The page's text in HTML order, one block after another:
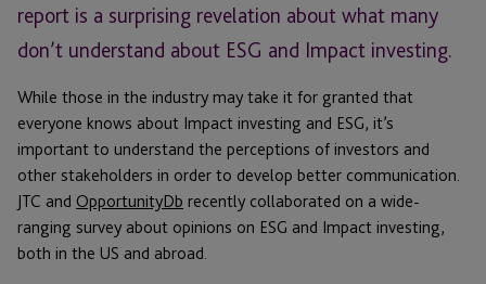
report is a surprising revelation about what many
don’t understand about ESG and Impact investing.
While those in the industry may take it for granted that
everyone knows about Impact investing and ESG, it’s
important to understand the perceptions of investors and
other stakeholders in order to develop better communication.
JTC and OpportunityDb recently collaborated on a wide-
ranging survey about opinions on ESG and Impact investing,
both in the US and abroad.